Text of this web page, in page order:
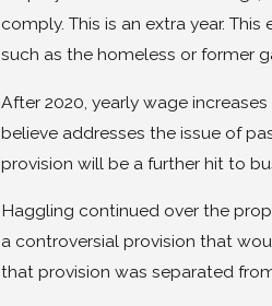
comply. This is an extra year.
such as the homeless or former
After 2020, yearly wage
believe addresses the issue of
provision will be a further hit to
Haggling continued over the
a controversial provision that
that provision was separated